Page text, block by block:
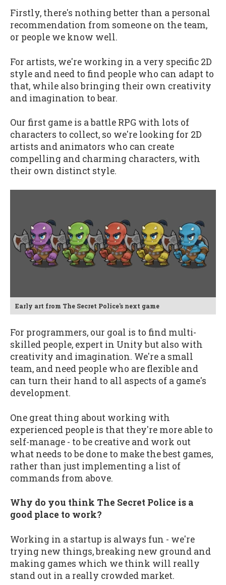
Firstly, there's nothing better than a personal
recommendation from someone on the team,
or people we know well.
For artists, we're working in a very specific 2D
style and need to find people who can adapt to
that, while also bringing their own creativity
and imagination to bear.
Our first game is a battle RPG with lots of
characters to collect, so we're looking for 2D
artists and animators who can create
compelling and charming characters, with
their own distinct style.
Early art from The Secret Police's next game
For programmers, our goal is to find multi-
skilled people, expert in Unity but also with
creativity and imagination. We're a small
team, and need people who are flexible and
can turn their hand to all aspects of a game's
development.
One great thing about working with
experienced people is that they're more able to
self-manage - to be creative and work out
what needs to be done to make the best games,
rather than just implementing a list of
commands from above.
Why do you think The Secret Police is a
good place to work?
Working in a startup is always fun - we're
trying new things, breaking new ground and
making games which we think will really
stand out in a really crowded market.